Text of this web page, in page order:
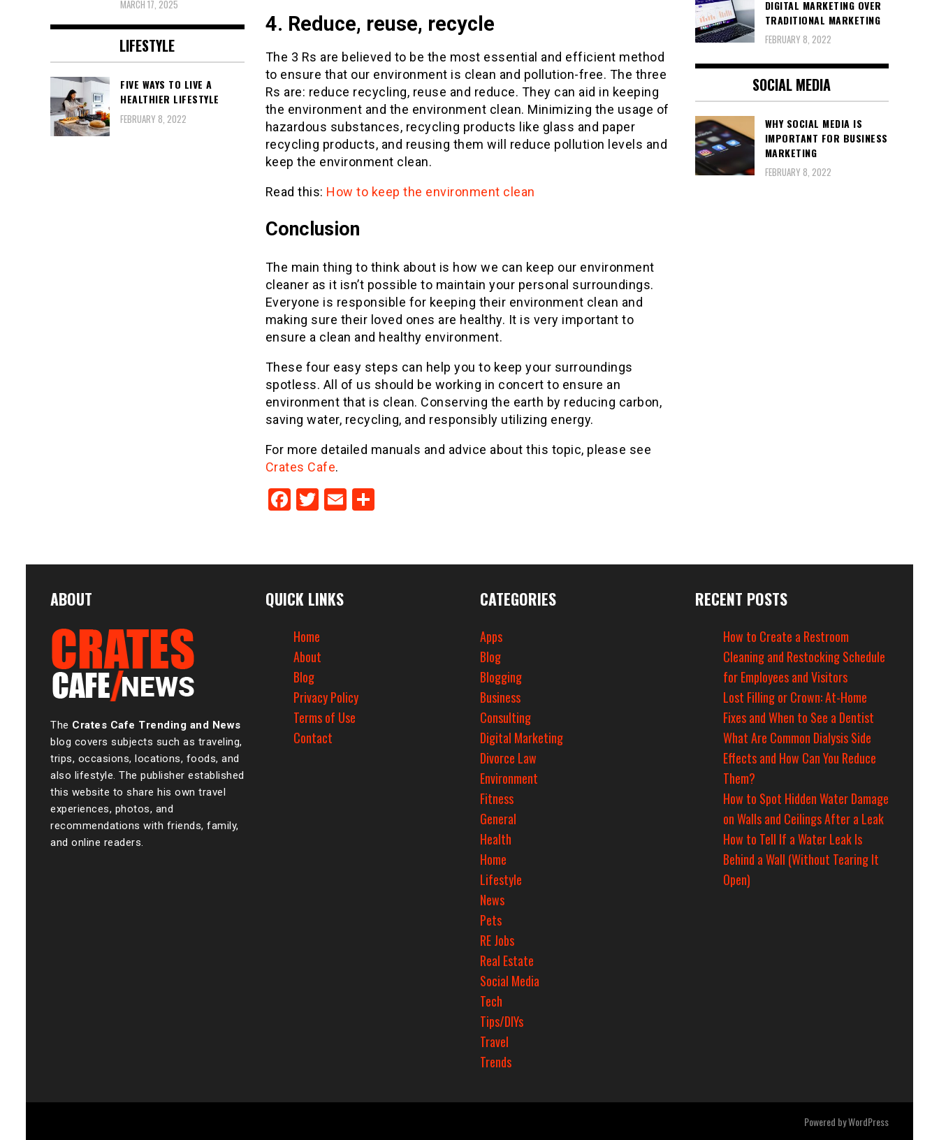
4. Reduce, reuse, recycle
The 3 Rs are believed to be the most essential and efficient method
to ensure that our environment is clean and pollution-free. The three
Rs are: reduce recycling, reuse and reduce. They can aid in keeping
the environment and the environment clean. Minimizing the usage of
hazardous substances, recycling products like glass and paper
recycling products, and reusing them will reduce pollution levels and
keep the environment clean.
Read this: How to keep the environment clean
Conclusion
The main thing to think about is how we can keep our environment
cleaner as it isn’t possible to maintain your personal surroundings.
Everyone is responsible for keeping their environment clean and
making sure their loved ones are healthy. It is very important to
ensure a clean and healthy environment.
These four easy steps can help you to keep your surroundings
spotless. All of us should be working in concert to ensure an
environment that is clean. Conserving the earth by reducing carbon,
saving water, recycling, and responsibly utilizing energy.
For more detailed manuals and advice about this topic, please see
Crates Cafe.
Facebook
Twitter
EmailShare
MARCH 17, 2025
LIFESTYLE
FIVE WAYS TO LIVE A
HEALTHIER LIFESTYLE
FEBRUARY 8, 2022
DIGITAL MARKETING OVER
TRADITIONAL MARKETING
FEBRUARY 8, 2022
SOCIAL MEDIA
WHY SOCIAL MEDIA IS
IMPORTANT FOR BUSINESS
MARKETING
FEBRUARY 8, 2022
ABOUT
The Crates Cafe Trending and News
blog covers subjects such as traveling,
trips, occasions, locations, foods, and
also lifestyle. The publisher established
this website to share his own travel
experiences, photos, and
recommendations with friends, family,
and online readers.
QUICK LINKS
Home
About
Blog
Privacy Policy
Terms of Use
Contact
CATEGORIES
Apps
Blog
Blogging
Business
Consulting
Digital Marketing
Divorce Law
Environment
Fitness
General
Health
Home
Lifestyle
News
Pets
RE Jobs
Real Estate
Social Media
Tech
Tips/DIYs
Travel
Trends
RECENT POSTS
How to Create a Restroom
Cleaning and Restocking Schedule
for Employees and Visitors
Lost Filling or Crown: At-Home
Fixes and When to See a Dentist
What Are Common Dialysis Side
Effects and How Can You Reduce
Them?
How to Spot Hidden Water Damage
on Walls and Ceilings After a Leak
How to Tell If a Water Leak Is
Behind a Wall (Without Tearing It
Open)
Powered byWordPress